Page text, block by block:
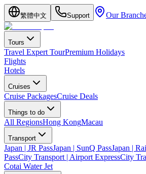
繁體中文 Support Our
Tours
Travel Expert TourPremium Holidays
Flights
Hotels
Cruises
Cruise PackagesCruise Deals
Things to do
All RegionsHong KongMacau
Transport
Japan | JR PassJapan | SunQ PassJapan |
PassCity Transport | Airport ExpressCity
Cotai Water Jet